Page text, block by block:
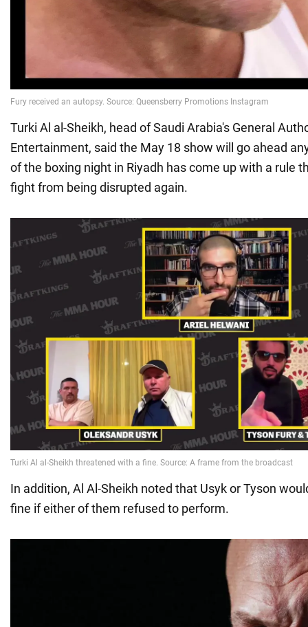
Turki Al al-Sheikh, head of Saudi Arabia's General
Entertainment, said the May 18 show will go ahead
of the boxing night in Riyadh has come up with a rule
fight from being disrupted again.
In addition, Al Al-Sheikh noted that Usyk or Tyson
fine if either of them refused to perform.